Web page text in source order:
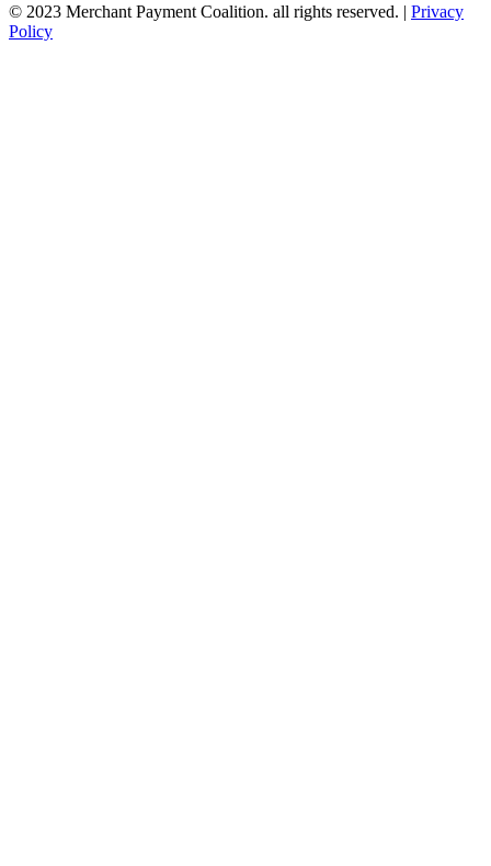
© 2023 Merchant Payment Coalition. all rights reserved. | Privacy
Policy